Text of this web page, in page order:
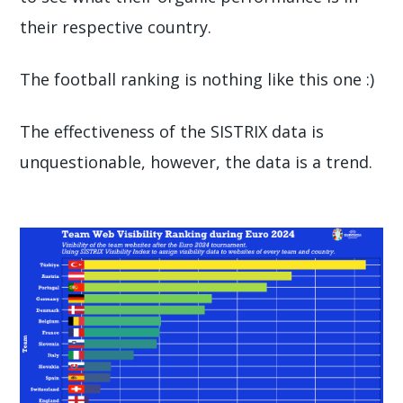
their respective country.
The football ranking is nothing like this one :)
The effectiveness of the SISTRIX data is
unquestionable, however, the data is a trend.